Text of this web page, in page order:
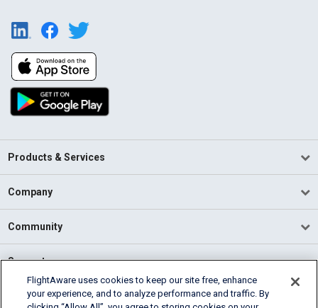
Products & Services
Company
Community
Support
English (USA)
FlightAware uses cookies to keep our site free, enhance
your experience, and to analyze performance and traffic. By